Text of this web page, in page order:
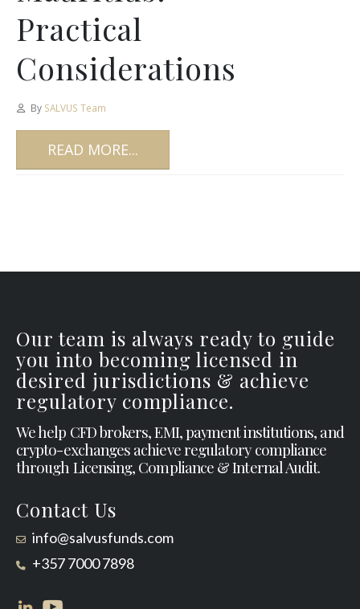
Practical
Considerations
By SALVUS Team
READ MORE...
Our team is always ready to guide
you into becoming licensed in
desired jurisdictions & achieve
regulatory compliance.
We help CFD brokers, EMI, payment institutions, and
crypto-exchanges achieve regulatory compliance
through Licensing, Compliance & Internal Audit.
Contact Us
info@salvusfunds.com
+357 7000 7898